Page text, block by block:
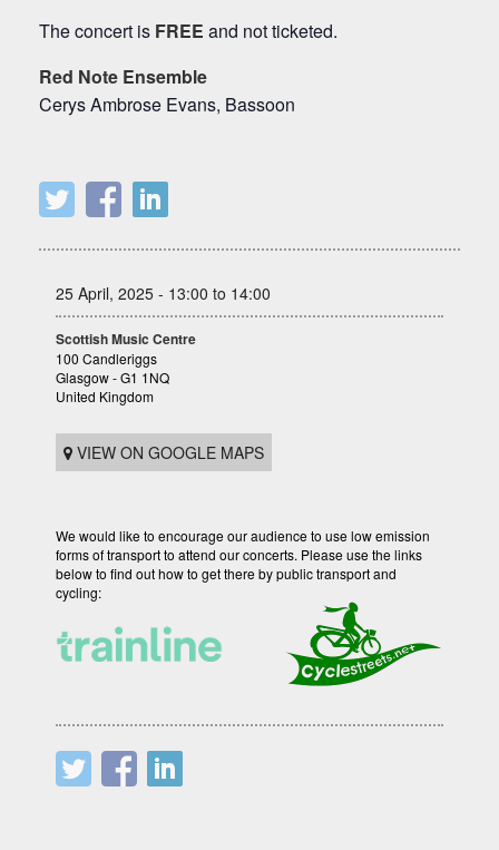
The concert is FREE and not ticketed.
Red Note Ensemble
Cerys Ambrose Evans, Bassoon
25 April, 2025 - 13:00 to 14:00
Scottish Music Centre
100 Candleriggs
Glasgow - G1 1NQ
United Kingdom
VIEW ON GOOGLE MAPS
We would like to encourage our audience to use low emission
forms of transport to attend our concerts. Please use the links
below to find out how to get there by public transport and
cycling: